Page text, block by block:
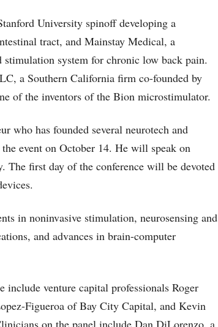
University spinoff developing a
tract, and Mainstay Medical, a
system for chronic low back pain.
a Southern California firm co-founded by
of the inventors of the Bion microstimulator.
who has founded several neurotech and
event on October 14. He will speak on
The first day of the conference will be devoted
in noninvasive stimulation, neurosensing and
and advances in brain-computer
include venture capital professionals Roger
Figueroa of Bay City Capital, and Kevin
on the panel include Dan DiLorenzo, a